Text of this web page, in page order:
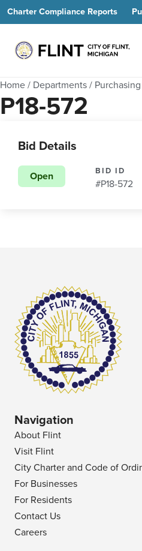
Charter Compliance Reports
Home / Departments / Purchasing
P18-572
Bid Details
Open BID ID
#P18-572
Navigation
About Flint
Visit Flint
City Charter and Code of
For Businesses
For Residents
Contact Us
Careers